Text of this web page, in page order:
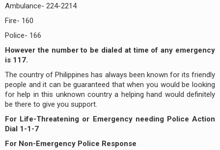
Ambulance- 224-2214
Fire- 160
Police- 166
However the number to be dialed at time of any emergency
is 117.
The country of Philippines has always been known for its friendly
people and it can be guaranteed that when you would be looking
for help in this unknown country a helping hand would definitely
be there to give you support.
For Life-Threatening or Emergency needing Police Action
Dial 1-1-7
For Non-Emergency Police Response